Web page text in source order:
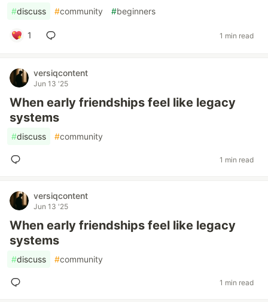
#discuss #community #beginners
1 1 min read
versiqcontent
Jun 13 '25
When early friendships feel like legacy
systems
#discuss #community
1 min read
versiqcontent
Jun 13 '25
When early friendships feel like legacy
systems
#discuss #community
1 min read